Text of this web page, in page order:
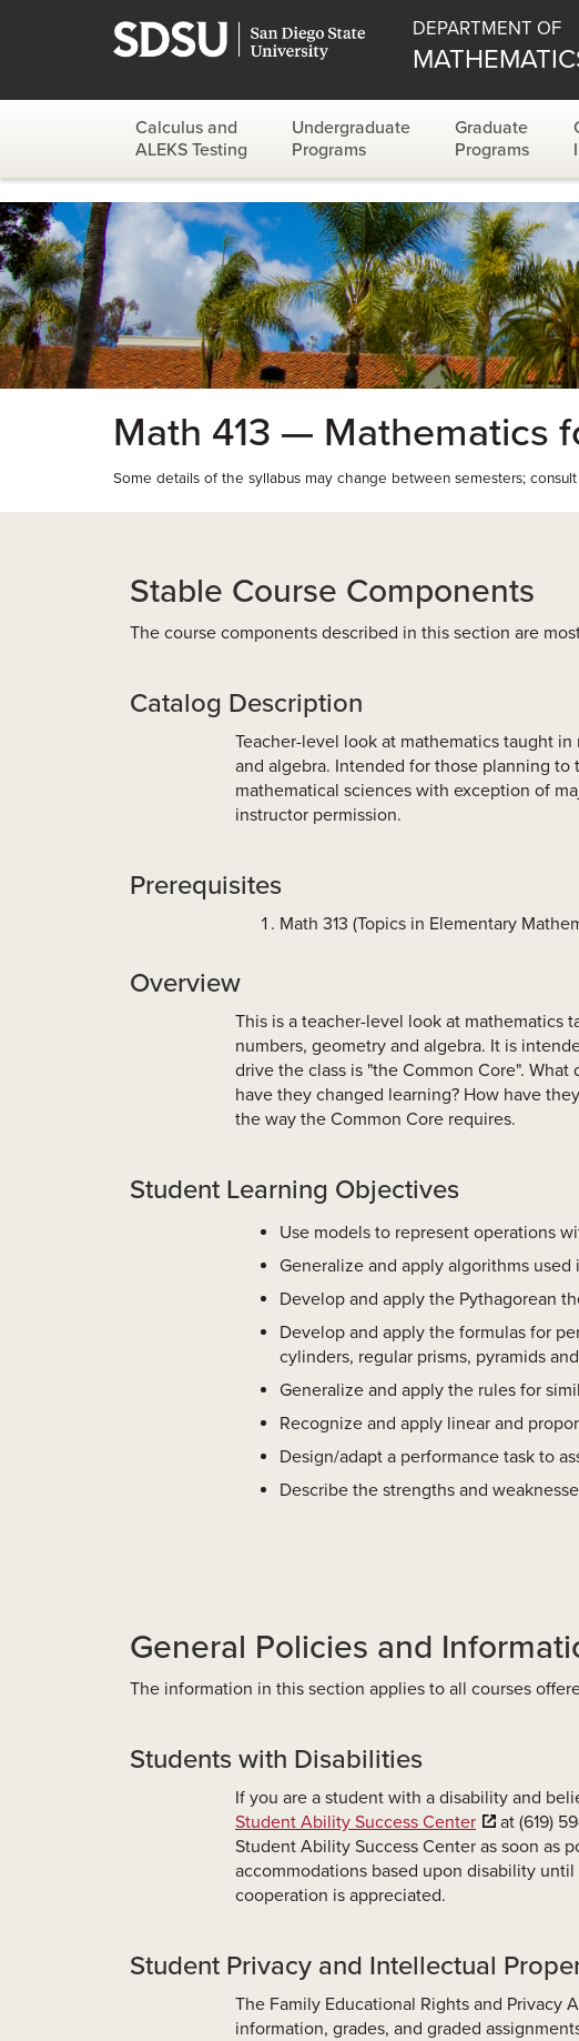
DEPARTMENT OF
Calculus and
ALEKS Testing
Undergraduate
Programs
Graduate
Programs
Math 413 — Mathematics
Some details of the syllabus may change between semesters; consult
Stable Course Components
The course components described in this section are
Catalog Description
Teacher-level look at mathematics taught
and algebra. Intended for those planning to
mathematical sciences with exception of
instructor permission.
Prerequisites
Math 313 (Topics in Elementary
Overview
This is a teacher-level look at mathematics
numbers, geometry and algebra. It is
drive the class is "the Common Core".
have they changed learning? How have
the way the Common Core requires.
Student Learning Objectives
Use models to represent operations
Generalize and apply algorithms
Develop and apply the Pythagorean
Develop and apply the formulas for
cylinders, regular prisms, pyramids
Generalize and apply the rules for
Recognize and apply linear and
Design/adapt a performance task to
Describe the strengths and
General Policies and
The information in this section applies to all courses
Students with Disabilities
If you are a student with a disability and
Student Ability Success Center
at (619)
Student Ability Success Center as soon as
accommodations based upon disability
cooperation is appreciated.
Student Privacy and Intellectual
The Family Educational Rights and Privacy
information, grades, and graded